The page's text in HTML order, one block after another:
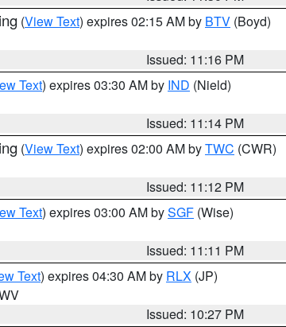
(View Text) expires 02:15 AM by BTV (Boyd)
Issued: 11:16 PM
Text) expires 03:30 AM by IND (Nield)
Issued: 11:14 PM
(View Text) expires 02:00 AM byTWC (CWR)
Issued: 11:12 PM
Text) expires 03:00 AM bySGF (Wise)
Issued: 11:11 PM
Text) expires 04:30 AM by RLX (JP)
Issued: 10:27 PM